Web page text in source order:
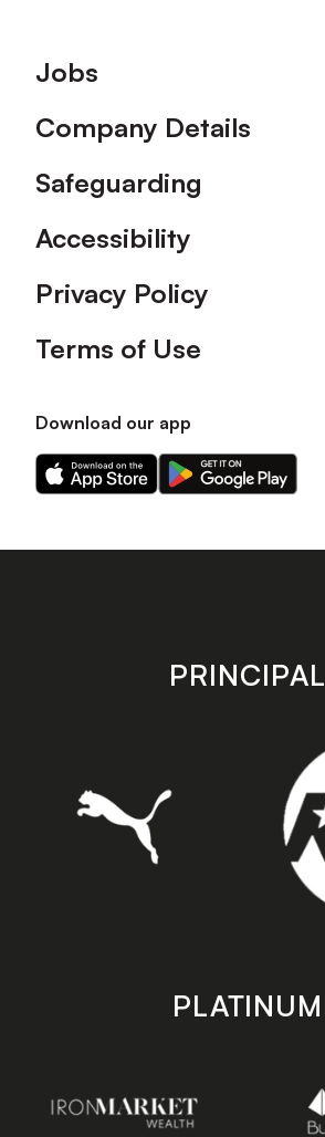
Footer
Jobs
Company Details
Safeguarding
Accessibility
Privacy Policy
Terms of Use
Download our app
Download
our
on
Download
our
on
store
PRINCIPAL
PLATINUM